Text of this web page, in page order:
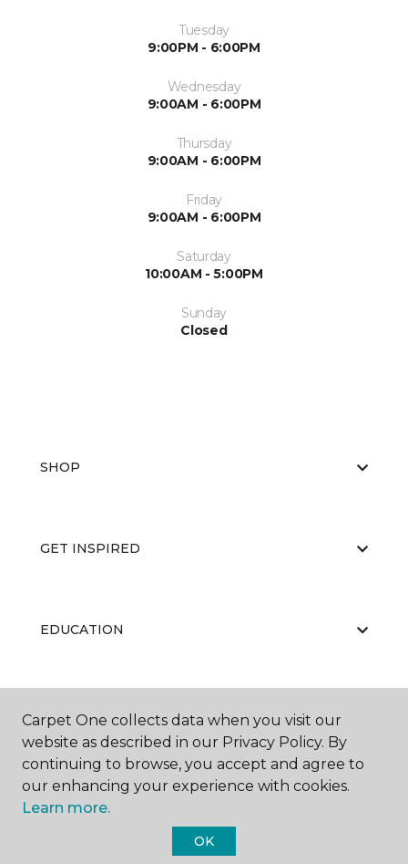
Tuesday
9:00PM - 6:00PM
Wednesday
9:00AM - 6:00PM
Thursday
9:00AM - 6:00PM
Friday
9:00AM - 6:00PM
Saturday
10:00AM - 5:00PM
Sunday
Closed
SHOP
GET INSPIRED
EDUCATION
ABOUT US
Carpet One Floor & Home.
Carpet One collects data when you visit our
website as described in our Privacy Policy. By
continuing to browse, you accept and agree to
our enhancing your experience with cookies.
Learn more.
OK